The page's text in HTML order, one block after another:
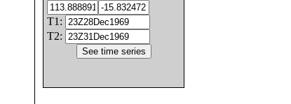
T1:
T2: